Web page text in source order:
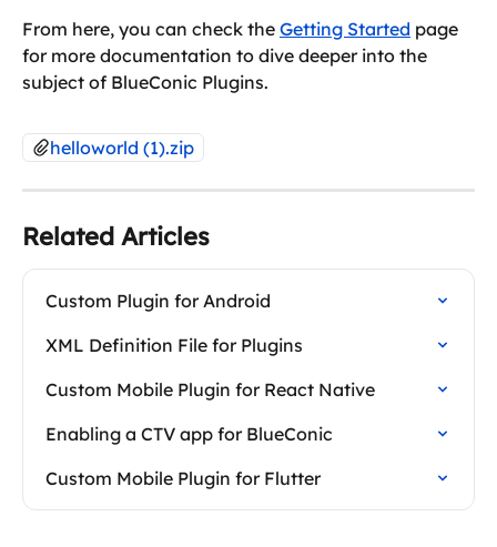
From here, you can check the Getting Started page
for more documentation to dive deeper into the
subject of BlueConic Plugins.
helloworld (1).zip
Related Articles
Custom Plugin for Android
XML Definition File for Plugins
Custom Mobile Plugin for React Native
Enabling a CTV app for BlueConic
Custom Mobile Plugin for Flutter